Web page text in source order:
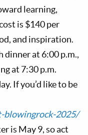
learning,
is $140 per
and inspiration.
at 6:00 p.m.,
at 7:30 p.m.
If you’d like to be
blowingrock-2025/
is May 9, so act